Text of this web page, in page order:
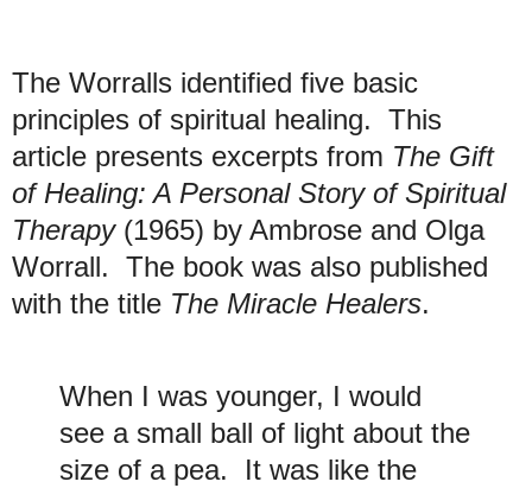
The Worralls identified five basic
principles of spiritual healing. This
article presents excerpts from The Gift
of Healing: A Personal Story of Spiritual
Therapy(1965) by Ambrose and Olga
Worrall. The book was also published
with the title The Miracle Healers.
When I was younger, I would
see a small ball of light about the
size of a pea. It was like the